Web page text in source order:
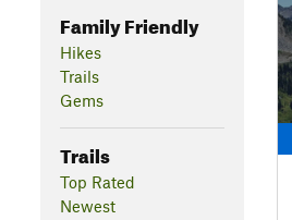
Family Friendly
Hikes
Trails
Gems
Trails
Top Rated
Newest